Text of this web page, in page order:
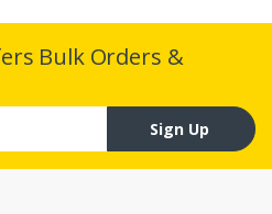
Bulk Orders &
Sign Up